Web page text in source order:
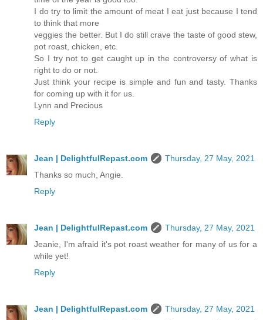
I do try to limit the amount of meat I eat just because I tend
to think that more
veggies the better. But I do still crave the taste of good stew,
pot roast, chicken, etc.
So I try not to get caught up in the controversy of what is
right to do or not.
Just think your recipe is simple and fun and tasty. Thanks
for coming up with it for us.
Lynn and Precious
Reply
Jean | DelightfulRepast.com
Thursday, 27 May, 2021
Thanks so much, Angie.
Reply
Jean | DelightfulRepast.com
Thursday, 27 May, 2021
Jeanie, I'm afraid it's pot roast weather for many of us for a
while yet!
Reply
Jean | DelightfulRepast.com
Thursday, 27 May, 2021